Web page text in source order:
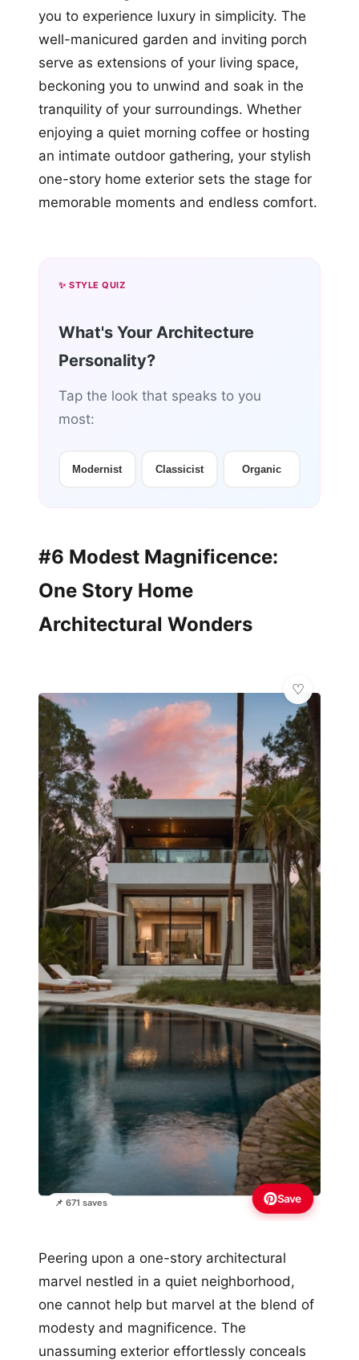
you to experience luxury in simplicity. The
well-manicured garden and inviting porch
serve as extensions of your living space,
beckoning you to unwind and soak in the
tranquility of your surroundings. Whether
enjoying a quiet morning coffee or hosting
an intimate outdoor gathering, your stylish
one-story home exterior sets the stage for
memorable moments and endless comfort.
✨ STYLE QUIZ
What's Your Architecture
Personality?
Tap the look that speaks to you
most:
Modernist Classicist Organic
#6 Modest Magnificence:
One Story Home
Architectural Wonders
📌 671 saves Save
Peering upon a one-story architectural
marvel nestled in a quiet neighborhood,
one cannot help but marvel at the blend of
modesty and magnificence. The
unassuming exterior effortlessly conceals